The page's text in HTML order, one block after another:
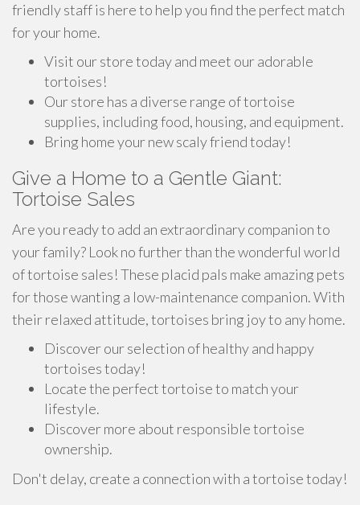
friendly staff is here to help you find the perfect match
for your home.
Visit our store today and meet our adorable
tortoises!
Our store has a diverse range of tortoise
supplies, including food, housing, and equipment.
Bring home your new scaly friend today!
Give a Home to a Gentle Giant:
Tortoise Sales
Are you ready to add an extraordinary companion to
your family? Look no further than the wonderful world
of tortoise sales! These placid pals make amazing pets
for those wanting a low-maintenance companion. With
their relaxed attitude, tortoises bring joy to any home.
Discover our selection of healthy and happy
tortoises today!
Locate the perfect tortoise to match your
lifestyle.
Discover more about responsible tortoise
ownership.
Don't delay, create a connection with a tortoise today!